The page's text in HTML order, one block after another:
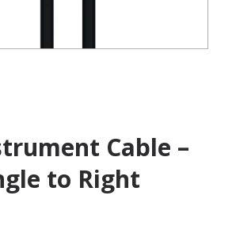
Cable –
to Right